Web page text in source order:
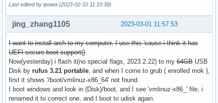
Last edited by tpowa (2023-02-10 11:10:38)
2023-03-01 11:57:53
jing_zhang1105
I want to install arch to my computer, I use this 'cause i think it has
UEFI secure boot support()
Now(yesterday) i flash it(no special flags, 2023.2.22) to my 64GB USB
Disk by rufus 3.21 portable, and when I come to grub ( enrolled mok ),
first it shows '/boot/vmlinuz-x86_64' not found.
I boot windows and look in (Disk)/boot, and I see 'vmlinuz-x86_' file, i
renamed it to correct one, and I boot to udisk again.